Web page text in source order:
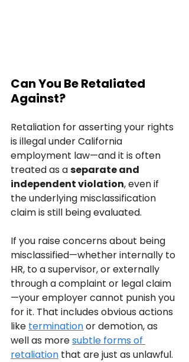
Can You Be Retaliated
Against?
Retaliation for asserting your rights
is illegal under California
employment law—and it is often
treated as a separate and
independent violation, even if
the underlying misclassification
claim is still being evaluated.
If you raise concerns about being
misclassified—whether internally to
HR, to a supervisor, or externally
through a complaint or legal claim
—your employer cannot punish you
for it. That includes obvious actions
like termination or demotion, as
well as more subtle forms of
retaliation that are just as unlawful.